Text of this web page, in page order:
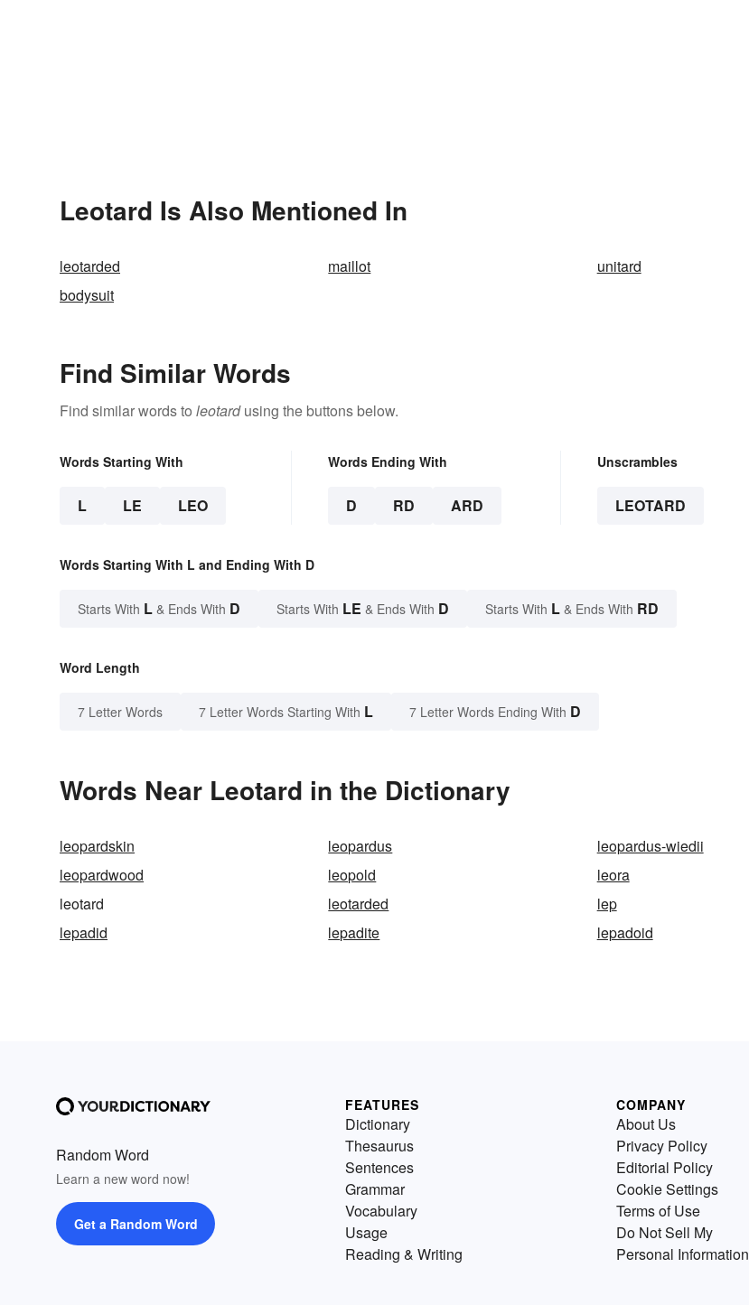
Leotard Is Also Mentioned In
leotarded maillot
unitard
bodysuit
Find Similar Words
Find similar words to leotardusing the buttons below.
Words Starting With
L LE LEO
Words Ending With
D RD ARD
Unscrambles
LEOTARD
Words Starting With L and Ending With D
Starts With L & Ends With D Starts With LE & Ends With D Starts With L & Ends With RD
Word Length
7 Letter Words 7 Letter Words Starting With L 7 Letter Words Ending With D
Words Near Leotard in the Dictionary
leopardskin leopardus
leopardus-wiedii
leopardwood
leopold
leora
leotard
leotarded
lep
lepadid
lepadite lepadoid
Random Word
Learn a new word now!
Get a Random Word
FEATURES
Dictionary
Thesaurus
Sentences
Grammar
Vocabulary
Usage
Reading & Writing
COMPANY
About Us
Privacy Policy
Editorial Policy
Cookie Settings
Terms of Use
Do Not Sell My
Personal Information